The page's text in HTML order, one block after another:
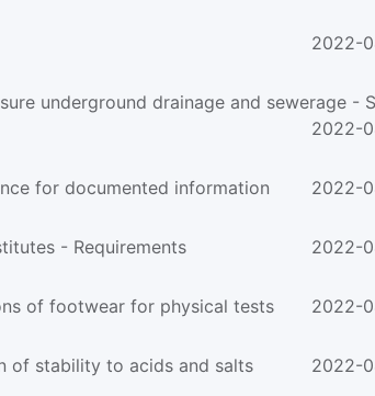
2022-
2022-
for documented information 2022-
- Requirements 2022-
of footwear for physical tests 2022-
of stability to acids and salts 2022-